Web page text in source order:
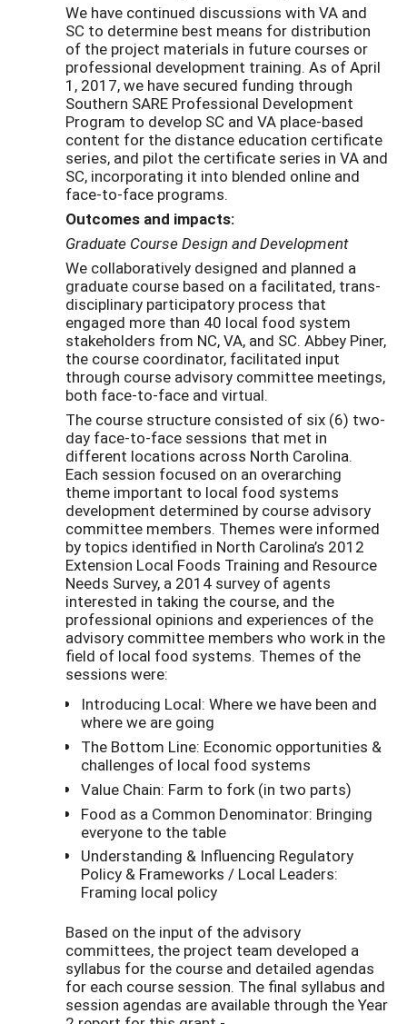
We have continued discussions with VA and
SC to determine best means for distribution
of the project materials in future courses or
professional development training. As of April
1, 2017, we have secured funding through
Southern SARE Professional Development
Program to develop SC and VA place-based
content for the distance education certificate
series, and pilot the certificate series in VA and
SC, incorporating it into blended online and
face-to-face programs.
Outcomes and impacts:
Graduate Course Design and Development
We collaboratively designed and planned a
graduate course based on a facilitated, trans-
disciplinary participatory process that
engaged more than 40 local food system
stakeholders from NC, VA, and SC. Abbey Piner,
the course coordinator, facilitated input
through course advisory committee meetings,
both face-to-face and virtual.
The course structure consisted of six (6) two-
day face-to-face sessions that met in
different locations across North Carolina.
Each session focused on an overarching
theme important to local food systems
development determined by course advisory
committee members. Themes were informed
by topics identified in North Carolina’s 2012
Extension Local Foods Training and Resource
Needs Survey, a 2014 survey of agents
interested in taking the course, and the
professional opinions and experiences of the
advisory committee members who work in the
field of local food systems. Themes of the
sessions were:
Introducing Local: Where we have been and
where we are going
The Bottom Line: Economic opportunities &
challenges of local food systems
Value Chain: Farm to fork (in two parts)
Food as a Common Denominator: Bringing
everyone to the table
Understanding & Influencing Regulatory
Policy & Frameworks / Local Leaders:
Framing local policy
Based on the input of the advisory
committees, the project team developed a
syllabus for the course and detailed agendas
for each course session. The final syllabus and
session agendas are available through the Year